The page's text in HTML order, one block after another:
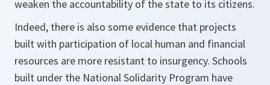
weaken the accountability of the state to its citizens.
Indeed, there is also some evidence that projects
built with participation of local human and financial
resources are more resistant to insurgency. Schools
built under the National Solidarity Program have